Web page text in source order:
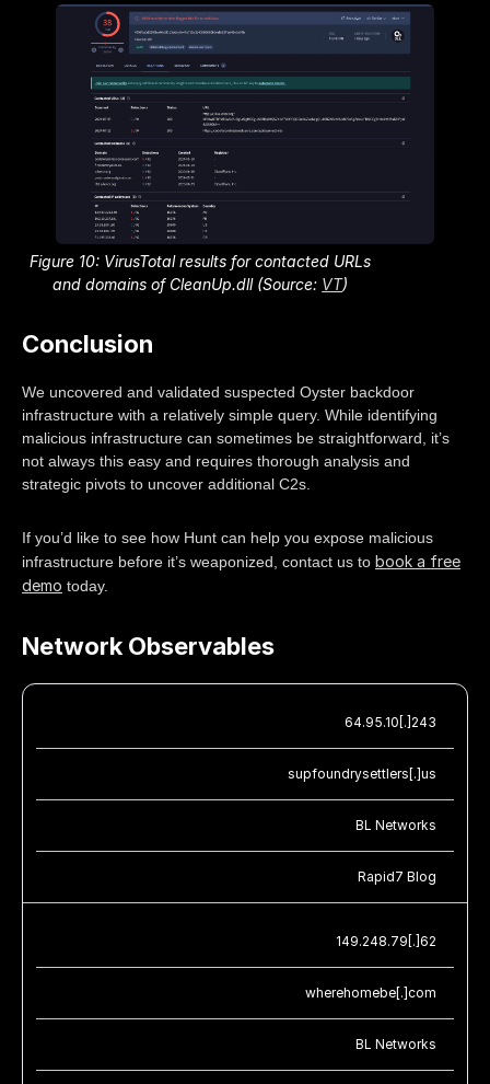
Figure 10: VirusTotal results for contacted URLs
and domains of CleanUp.dll (Source: VT)
Conclusion
We uncovered and validated suspected Oyster backdoor
infrastructure with a relatively simple query. While identifying
malicious infrastructure can sometimes be straightforward, it’s
not always this easy and requires thorough analysis and
strategic pivots to uncover additional C2s.
If you’d like to see how Hunt can help you expose malicious
infrastructure before it’s weaponized, contact us to book a free
demo today.
Network Observables
64.95.10[.]243
supfoundrysettlers[.]us
BL Networks
Rapid7 Blog
149.248.79[.]62
wherehomebe[.]com
BL Networks